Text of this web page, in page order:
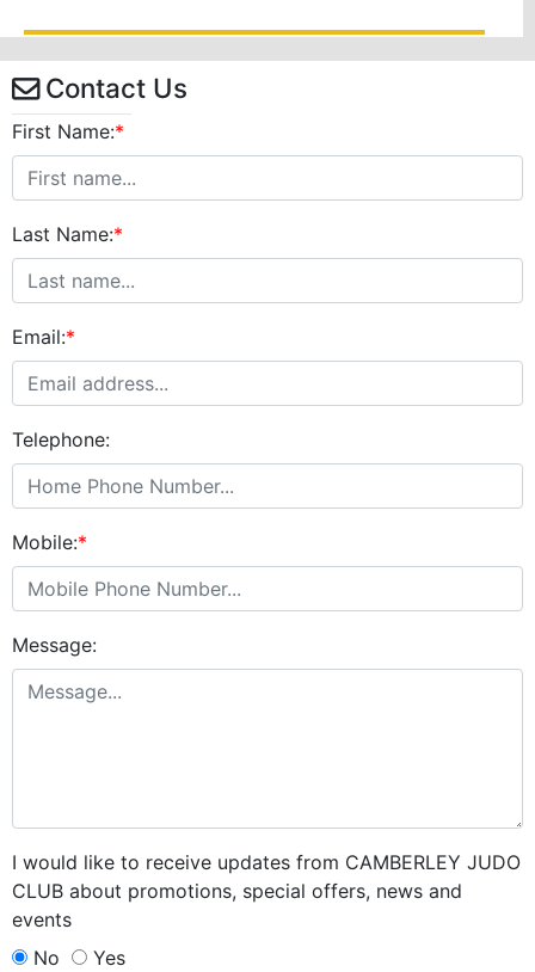
Contact Us
First Name:*
Last Name:*
Email:*
Telephone:
Mobile:*
Message:
I would like to receive updates from CAMBERLEY JUDO
CLUB about promotions, special offers, news and
events
No
Yes